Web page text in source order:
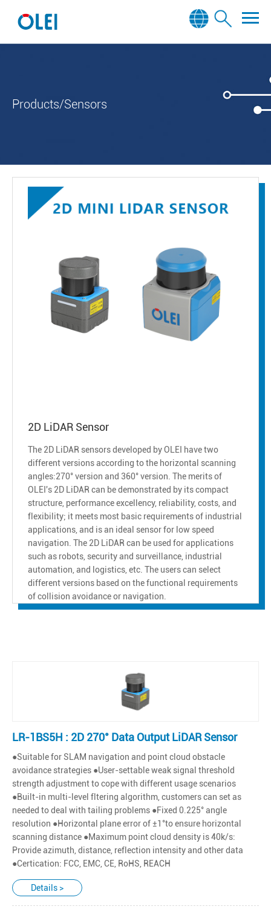
Products/Sensors
2D LiDAR Sensor
The 2D LiDAR sensors developed by OLEI have two
different versions according to the horizontal scanning
angles:270° version and 360° version. The merits of
OLEI's 2D LiDAR can be demonstrated by its compact
structure, performance excellency, reliability, costs, and
flexibility; it meets most basic requirements of industrial
applications, and is an ideal sensor for low speed
navigation. The 2D LiDAR can be used for applications
such as robots, security and surveillance, industrial
automation, and logistics, etc. The users can select
different versions based on the functional requirements
of collision avoidance or navigation.
LR-1BS5H : 2D 270° Data Output LiDAR Sensor
●Suitable for SLAM navigation and point cloud obstacle
avoidance strategies ●User-settable weak signal threshold
strength adjustment to cope with different usage scenarios
●Built-in multi-level fltering algorithm, customers can set as
needed to deal with tailing problems ●Fixed 0.225° angle
resolution ●Horizontal plane error of ±1°to ensure horizontal
scanning distance ●Maximum point cloud density is 40k/s:
Provide azimuth, distance, reflection intensity and other data
●Certication: FCC, EMC, CE, RoHS, REACH
Details >